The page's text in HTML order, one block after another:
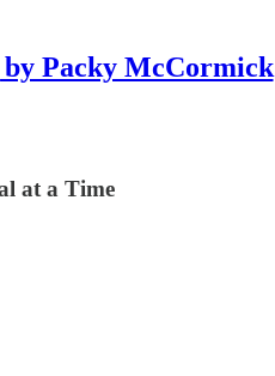
Packy McCormick
at a Time